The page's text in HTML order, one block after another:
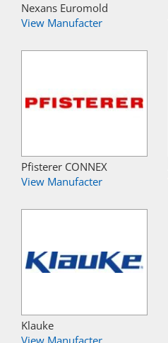
Nexans Euromold
View Manufacter
Pfisterer CONNEX
View Manufacter
Klauke